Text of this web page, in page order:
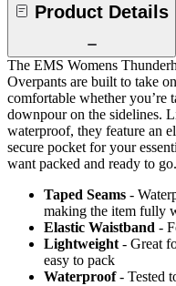
Product Details
The EMS Womens
Overpants are built to take
comfortable whether you’re
downpour on the sidelines.
waterproof, they feature an
secure pocket for your
want packed and ready to go.
Taped Seams -
making the item fully
Elastic Waistband -
Lightweight - Great
easy to pack
Waterproof- Tested